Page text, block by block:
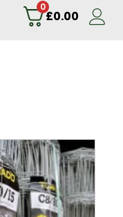
0
£0.00